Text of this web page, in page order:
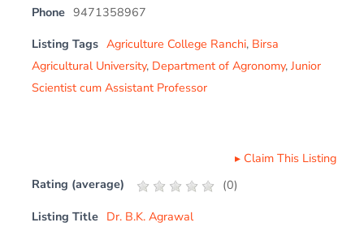
Phone 9471358967
Listing Tags Agriculture College Ranchi, Birsa
Agricultural University, Department of Agronomy,Junior
Scientist cum Assistant Professor
▸ Claim This Listing
Rating (average)
(0)
Listing Title Dr. B.K. Agrawal